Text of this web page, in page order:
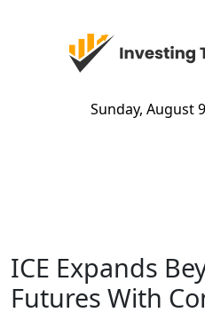
Sunday, August
ICE Expands
Futures With